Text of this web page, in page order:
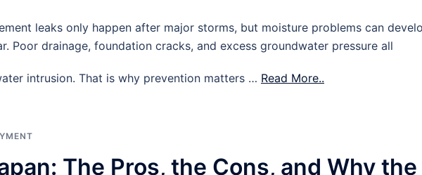
leaks only happen after major storms, but moisture problems can
Poor drainage, foundation cracks, and excess groundwater pressure all
intrusion. That is why prevention matters … Read More..
The Pros, the Cons, and Why the